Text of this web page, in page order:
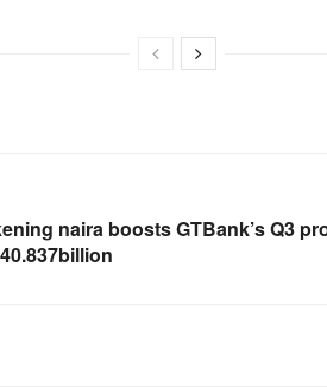
naira boosts GTBank’s Q3